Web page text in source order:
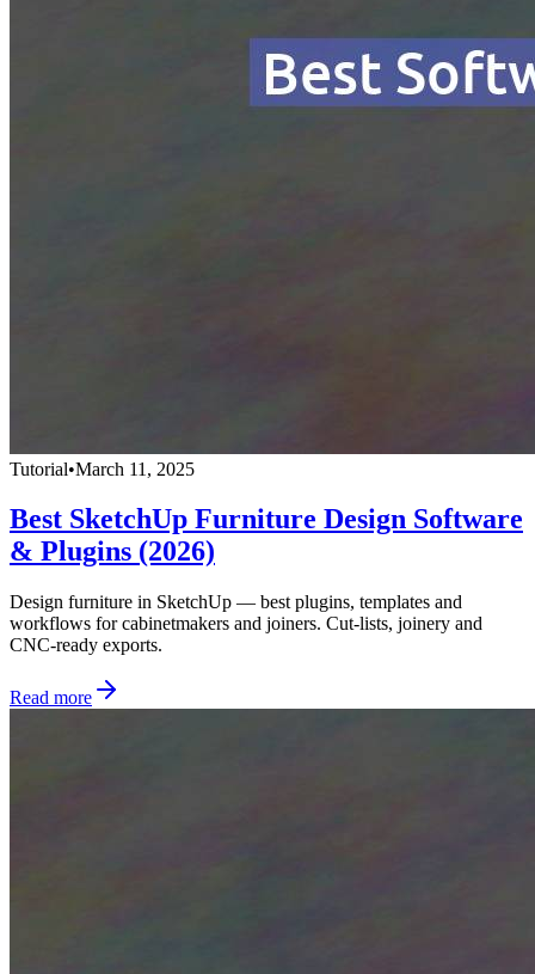
Tutorial•March 11, 2025
Best SketchUp Furniture Design Software
& Plugins (2026)
Design furniture in SketchUp — best plugins, templates and
workflows for cabinetmakers and joiners. Cut-lists, joinery and
CNC-ready exports.
Read more